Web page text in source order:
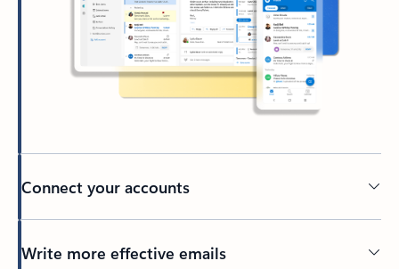
Connect your accounts
Write more effective emails